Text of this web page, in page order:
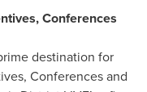
Conferences
destination for
Conferences and